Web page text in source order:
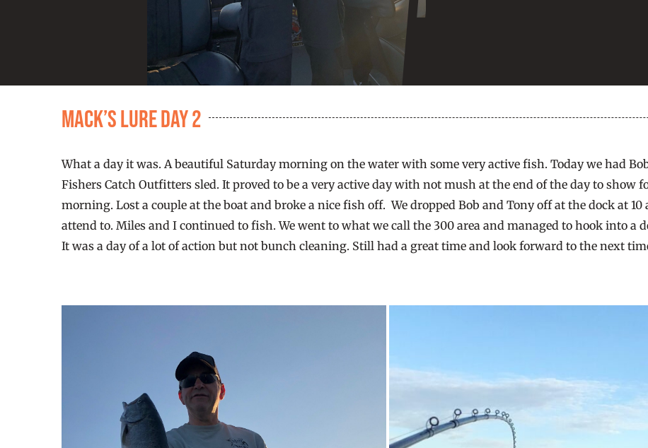
Mack’s Lure Day 2
What a day it was. A beautiful Saturday morning on the water with some very active fish. Today we had
Fishers Catch Outfitters sled. It proved to be a very active day with not mush at the end of the day to show
morning. Lost a couple at the boat and broke a nice fish off. We dropped Bob and Tony off at the dock at
attend to. Miles and I continued to fish. We went to what we call the 300 area and managed to hook into a
It was a day of a lot of action but not bunch cleaning. Still had a great time and look forward to the next